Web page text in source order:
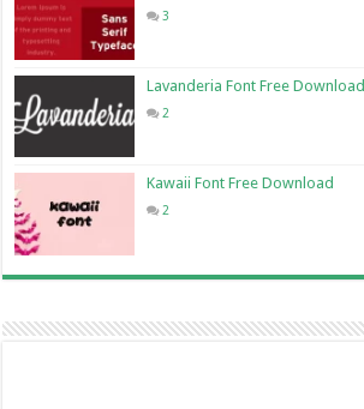
3
Lavanderia Font Free Download
2
Kawaii Font Free Download
2